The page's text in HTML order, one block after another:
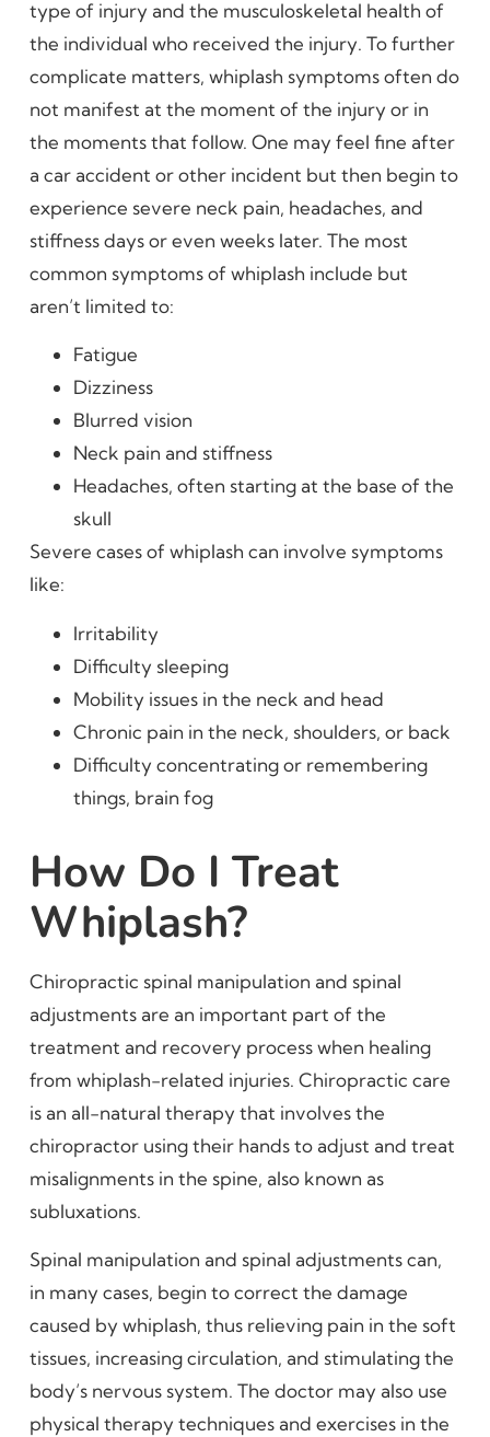
type of injury and the musculoskeletal health of
the individual who received the injury. To further
complicate matters, whiplash symptoms often do
not manifest at the moment of the injury or in
the moments that follow. One may feel fine after
a car accident or other incident but then begin to
experience severe neck pain, headaches, and
stiffness days or even weeks later. The most
common symptoms of whiplash include but
aren’t limited to:
Fatigue
Dizziness
Blurred vision
Neck pain and stiffness
Headaches, often starting at the base of the
skull
Severe cases of whiplash can involve symptoms
like:
Irritability
Difficulty sleeping
Mobility issues in the neck and head
Chronic pain in the neck, shoulders, or back
Difficulty concentrating or remembering
things, brain fog
How Do I Treat
Whiplash?
Chiropractic spinal manipulation and spinal
adjustments are an important part of the
treatment and recovery process when healing
from whiplash-related injuries. Chiropractic care
is an all-natural therapy that involves the
chiropractor using their hands to adjust and treat
misalignments in the spine, also known as
subluxations.
Spinal manipulation and spinal adjustments can,
in many cases, begin to correct the damage
caused by whiplash, thus relieving pain in the soft
tissues, increasing circulation, and stimulating the
body’s nervous system. The doctor may also use
physical therapy techniques and exercises in the